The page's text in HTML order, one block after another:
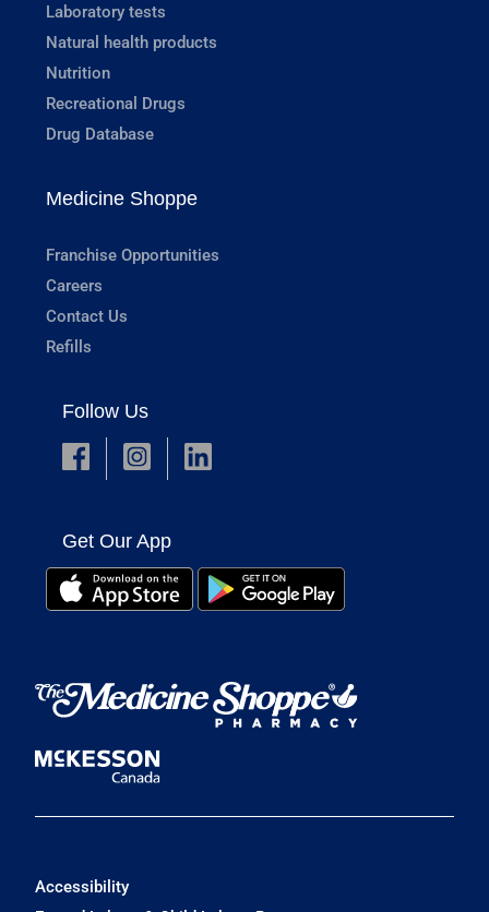
Laboratory tests
Natural health products
Nutrition
Recreational Drugs
Drug Database
Medicine Shoppe
Franchise Opportunities
Careers
Contact Us
Refills
Follow Us
Get Our App
Accessibility